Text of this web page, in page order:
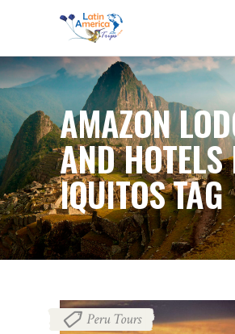
AMAZON
AND
IQUITOS TAG
Peru Tours